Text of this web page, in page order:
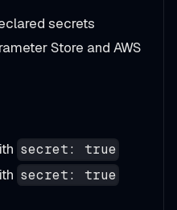
secrets
Store and AWS
secret: true
secret: true